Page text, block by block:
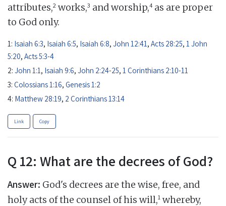
attributes,2 works,3 and worship,4 as are proper
to God only.
1: Isaiah 6:3, Isaiah 6:5, Isaiah 6:8, John 12:41, Acts 28:25, 1 John
5:20, Acts 5:3-4
2: John 1:1, Isaiah 9:6, John 2:24-25, 1 Corinthians 2:10-11
3: Colossians 1:16, Genesis 1:2
4: Matthew 28:19, 2 Corinthians 13:14
Link Copy
Q 12: What are the decrees of God?
Answer: God's decrees are the wise, free, and
holy acts of the counsel of his will,1 whereby,